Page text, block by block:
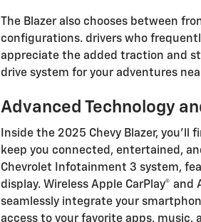
The Blazer also chooses between
configurations. drivers who
appreciate the added traction and
drive system for your adventures
Advanced Technology
Inside the 2025 Chevy Blazer,
keep you connected, entertained,
Chevrolet Infotainment 3 system,
display. Wireless Apple CarPlay®
seamlessly integrate your
access to your favorite apps, music,